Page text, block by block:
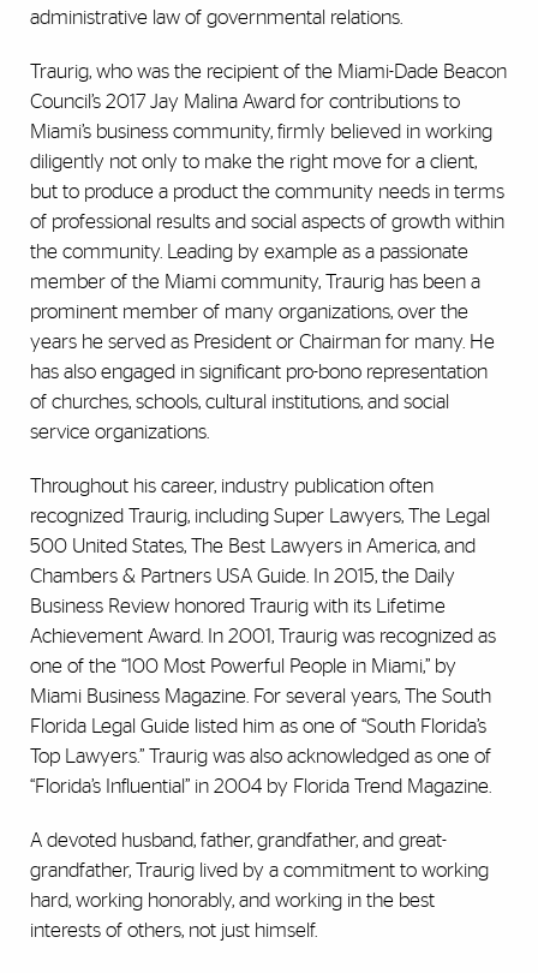
administrative law of governmental relations.
Traurig, who was the recipient of the Miami-Dade Beacon
Council’s 2017 Jay Malina Award for contributions to
Miami’s business community, firmly believed in working
diligently not only to make the right move for a client,
but to produce a product the community needs in terms
of professional results and social aspects of growth within
the community. Leading by example as a passionate
member of the Miami community, Traurig has been a
prominent member of many organizations, over the
years he served as President or Chairman for many. He
has also engaged in significant pro-bono representation
of churches, schools, cultural institutions, and social
service organizations.
Throughout his career, industry publication often
recognized Traurig, including Super Lawyers, The Legal
500 United States, The Best Lawyers in America, and
Chambers & Partners USA Guide. In 2015, the Daily
Business Review honored Traurig with its Lifetime
Achievement Award. In 2001, Traurig was recognized as
one of the “100 Most Powerful People in Miami,” by
Miami Business Magazine. For several years, The South
Florida Legal Guide listed him as one of “South Florida’s
Top Lawyers.” Traurig was also acknowledged as one of
“Florida’s Influential” in 2004 by Florida Trend Magazine.
A devoted husband, father, grandfather, and great-
grandfather, Traurig lived by a commitment to working
hard, working honorably, and working in the best
interests of others, not just himself.